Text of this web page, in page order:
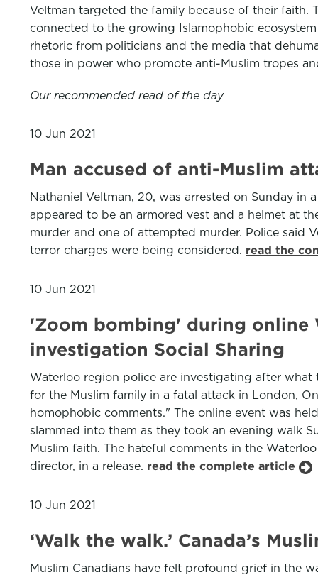
Veltman targeted the family because of their
connected to the growing Islamophobic
rhetoric from politicians and the media that
those in power who promote anti-Muslim tropes
Our recommended read of the day
10 Jun 2021
Man accused of anti-Muslim
Nathaniel Veltman, 20, was arrested on Sunday
appeared to be an armored vest and a helmet at
murder and one of attempted murder. Police said
terror charges were being considered. read the
10 Jun 2021
'Zoom bombing' during online
investigation Social Sharing
Waterloo region police are investigating after
for the Muslim family in a fatal attack in London,
homophobic comments." The online event was
slammed into them as they took an evening walk
Muslim faith. The hateful comments in the
director, in a release. read the complete article
10 Jun 2021
‘Walk the walk.’ Canada’s
Muslim Canadians have felt profound grief in the